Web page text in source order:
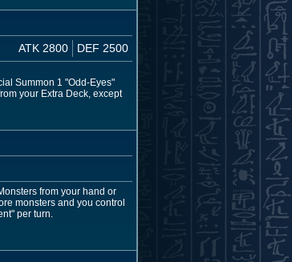
ATK 2800 DEF 2500
Summon 1 "Odd-Eyes"
your Extra Deck, except
from your hand or
monsters and you control
per turn.